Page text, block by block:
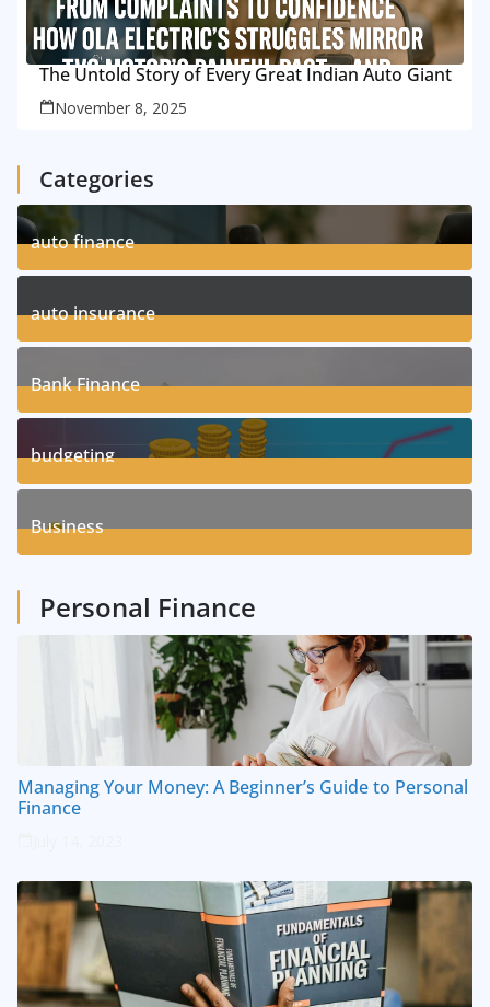
The Untold Story of Every Great Indian Auto Giant
November 8, 2025
Categories
auto finance
11Posts
auto insurance
17Posts
Bank Finance
3Posts
budgeting
8Posts
Business
Personal Finance
Managing Your Money: A Beginner’s Guide to Personal
Finance